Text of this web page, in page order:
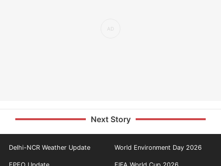
Next Story
Delhi-NCR Weather Update World Environment Day 2026